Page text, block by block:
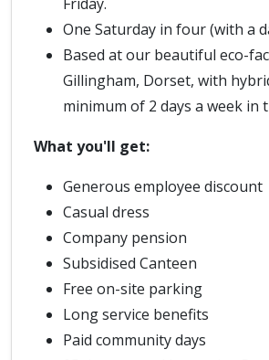
One Saturday in four (with a
Based at our beautiful eco-
Gillingham, Dorset, with
minimum of 2 days a week in
What you'll get:
Generous employee discount
Casual dress
Company pension
Subsidised Canteen
Free on-site parking
Long service benefits
Paid community days